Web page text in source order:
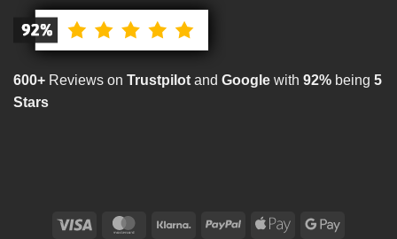
600+ Reviews on Trustpilot and Google with 92% being 5
Stars
Visa MasterCardKlarna PayPal
Apple
Google